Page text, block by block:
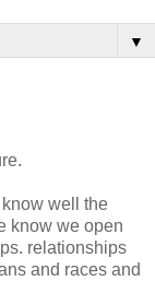
▼
well the
know we open
relationships
and races and